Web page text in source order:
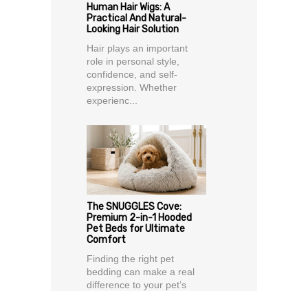
Human Hair Wigs: A
Practical And Natural-
Looking Hair Solution
Hair plays an important
role in personal style,
confidence, and self-
expression. Whether
experienc...
The SNUGGLES Cove:
Premium 2-in-1 Hooded
Pet Beds for Ultimate
Comfort
Finding the right pet
bedding can make a real
difference to your pet’s